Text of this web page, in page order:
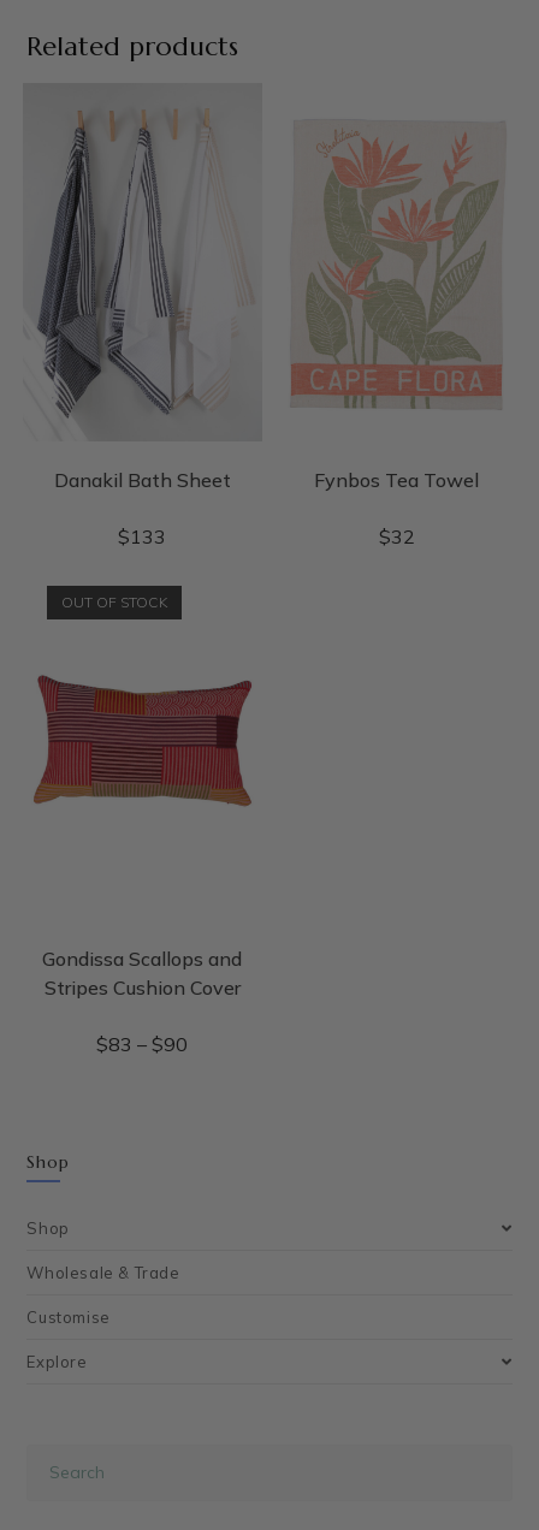
Related products
Danakil Bath Sheet
$133
Fynbos Tea Towel
$32
OUT OF STOCK
Gondissa Scallops and
Stripes Cushion Cover
$83 – $90
Shop
Shop
Wholesale & Trade
Customise
Explore